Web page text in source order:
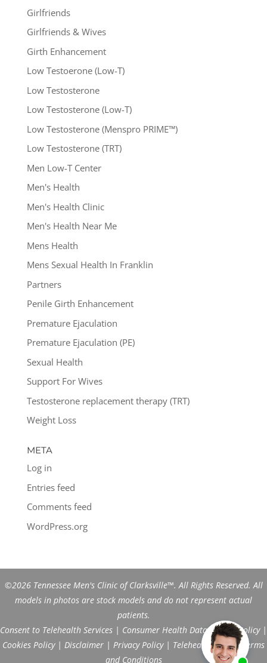
Girlfriends
Girlfriends & Wives
Girth Enhancement
Low Testoerone (Low-T)
Low Testosterone
Low Testosterone (Low-T)
Low Testosterone (Menspro PRIME™)
Low Testosterone (TRT)
Men Low-T Center
Men's Health
Men's Health Clinic
Men's Health Near Me
Mens Health
Mens Sexual Health In Franklin
Partners
Penile Girth Enhancement
Premature Ejaculation
Premature Ejaculation (PE)
Sexual Health
Support For Wives
Testosterone replacement therapy (TRT)
Weight Loss
META
Log in
Entries feed
Comments feed
WordPress.org
©2026 Tennessee Men's Clinic of Clarksville™. All Rights Reserved. All
models in photos are stock models and do not represent actual
patients.
Consent to Telehealth Services | Consumer Health Data Privacy Policy|
Cookies Policy| Disclaimer | Privacy Policy| Telehealth FAQs|
Terms
and Conditions